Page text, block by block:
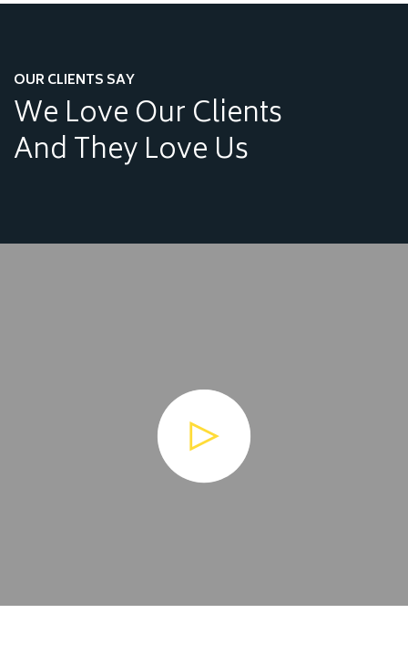
OUR CLIENTS SAY
We Love Our Clients
And They Love Us